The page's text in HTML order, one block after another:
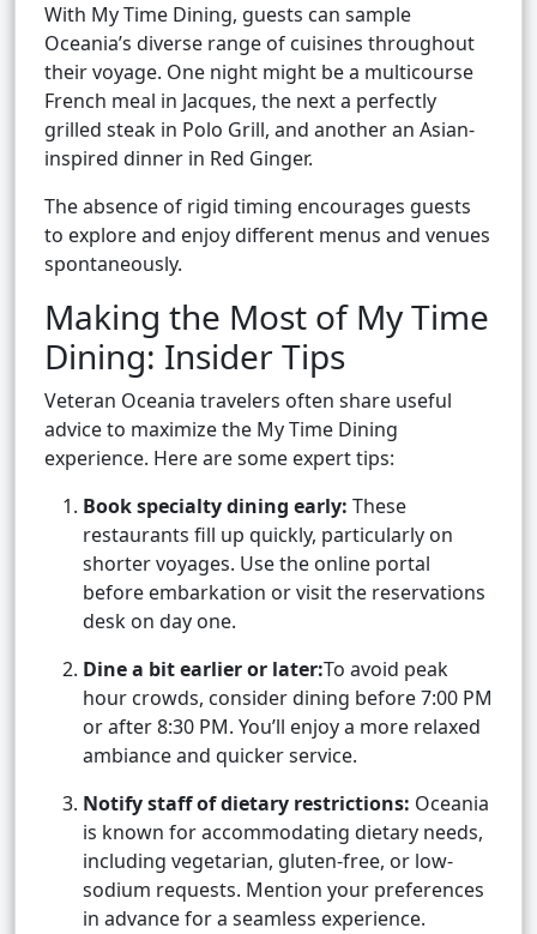
With My Time Dining, guests can sample
Oceania’s diverse range of cuisines throughout
their voyage. One night might be a multicourse
French meal in Jacques, the next a perfectly
grilled steak in Polo Grill, and another an Asian-
inspired dinner in Red Ginger.
The absence of rigid timing encourages guests
to explore and enjoy different menus and venues
spontaneously.
Making the Most of My Time
Dining: Insider Tips
Veteran Oceania travelers often share useful
advice to maximize the My Time Dining
experience. Here are some expert tips:
Book specialty dining early: These
restaurants fill up quickly, particularly on
shorter voyages. Use the online portal
before embarkation or visit the reservations
desk on day one.
Dine a bit earlier or later:To avoid peak
hour crowds, consider dining before 7:00 PM
or after 8:30 PM. You’ll enjoy a more relaxed
ambiance and quicker service.
Notify staff of dietary restrictions: Oceania
is known for accommodating dietary needs,
including vegetarian, gluten-free, or low-
sodium requests. Mention your preferences
in advance for a seamless experience.